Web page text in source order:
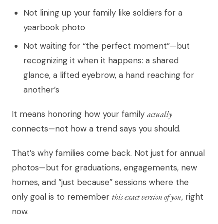
Not lining up your family like soldiers for a
yearbook photo
Not waiting for “the perfect moment”—but
recognizing it when it happens: a shared
glance, a lifted eyebrow, a hand reaching for
another’s
It means honoring how your family actually
connects—not how a trend says you should.
That’s why families come back. Not just for annual
photos—but for graduations, engagements, new
homes, and “just because” sessions where the
only goal is to remember this exact version of you, right
now.